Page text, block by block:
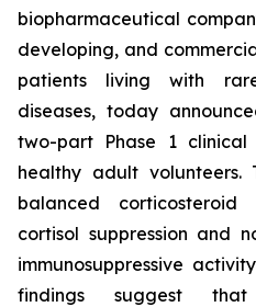
biopharmaceutical
developing, and
patients living with
diseases, today
two-part Phase 1
healthy adult volunteers.
balanced
cortisol suppression and
immunosuppressive
findings suggest that